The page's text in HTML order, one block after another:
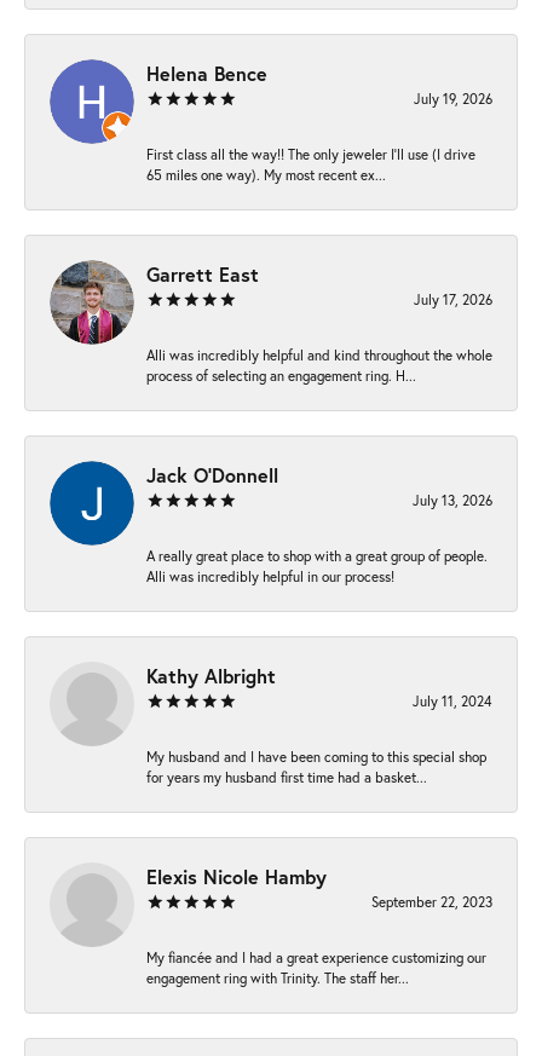
Helena Bence
July 19, 2026
First class all the way!! The only jeweler I’ll use (I drive
65 miles one way). My most recent ex...
Garrett East
July 17, 2026
Alli was incredibly helpful and kind throughout the whole
process of selecting an engagement ring. H...
Jack O'Donnell
July 13, 2026
A really great place to shop with a great group of people.
Alli was incredibly helpful in our process!
Kathy Albright
July 11, 2024
My husband and I have been coming to this special shop
for years my husband first time had a basket...
Elexis Nicole Hamby
September 22, 2023
My fiancée and I had a great experience customizing our
engagement ring with Trinity. The staff her...